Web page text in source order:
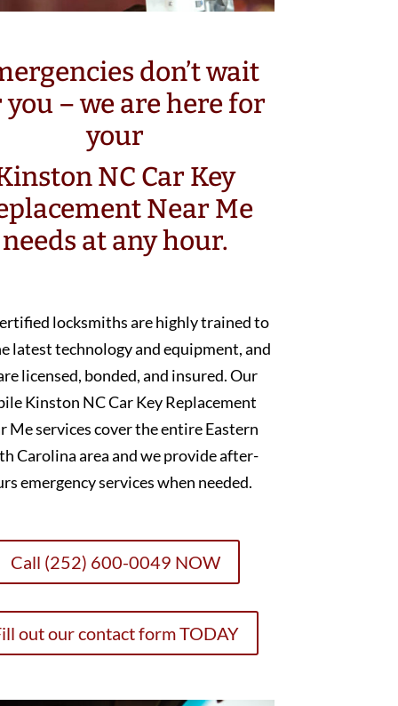
don’t wait
– we are here for
your
NC Car Key
Near Me
needs at any hour.
locksmiths are highly trained to
latest technology and equipment, and
licensed, bonded, and insured. Our
Kinston NC Car Key Replacement
Me services cover the entire Eastern
Carolina area and we provide after-
emergency services when needed.
Call (252) 600-0049 NOW
out our contact form TODAY